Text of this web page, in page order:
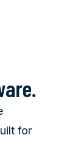
for